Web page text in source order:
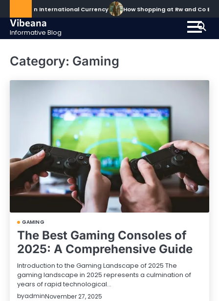
to
content
an International Currency How Shopping at Rw and Co
Vibeana
Informative Blog
Category: Gaming
GAMING
The Best Gaming Consoles of
2025: A Comprehensive Guide
Introduction to the Gaming Landscape of 2025 The
gaming landscape in 2025 represents a culmination of
years of rapid technological…
byadminNovember 27, 2025